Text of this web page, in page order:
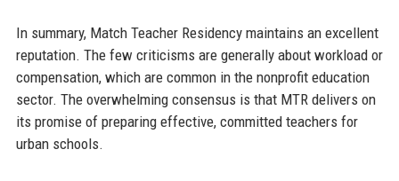
In summary, Match Teacher Residency maintains an excellent
reputation. The few criticisms are generally about workload or
compensation, which are common in the nonprofit education
sector. The overwhelming consensus is that MTR delivers on
its promise of preparing effective, committed teachers for
urban schools.